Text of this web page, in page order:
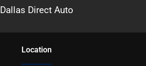
Dallas Direct Auto
Location